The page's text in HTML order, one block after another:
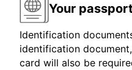
Your
Identification
identification
card will also be